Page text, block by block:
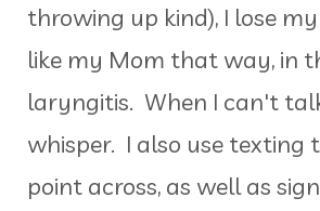
throwing up kind), I lose
like my Mom that way, in
laryngitis. When I can't
whisper. I also use texting
point across, as well as